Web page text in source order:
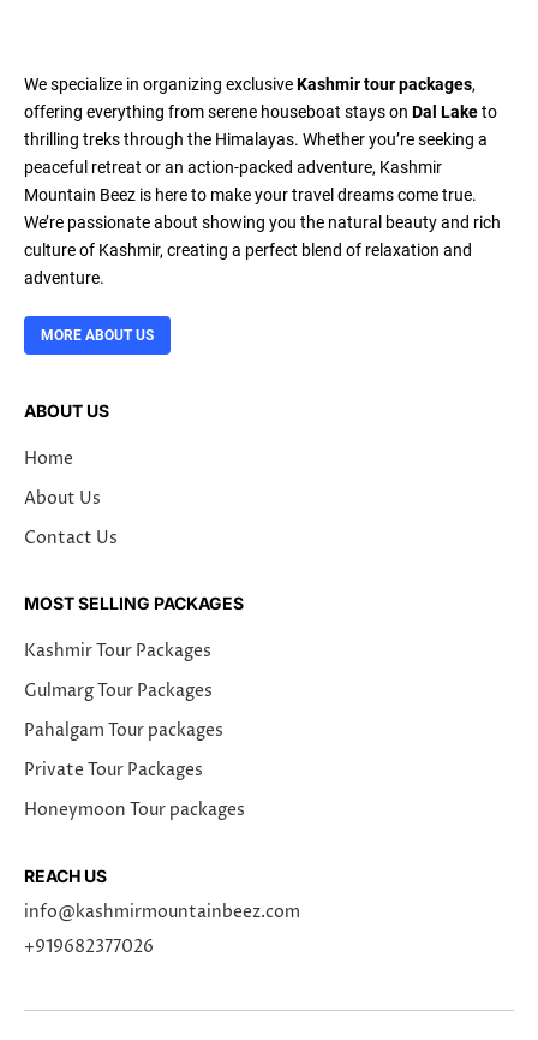
We specialize in organizing exclusiveKashmir tour packages,
offering everything from serene houseboat stays on Dal Laketo
thrilling treks through the Himalayas. Whether you’re seeking a
peaceful retreat or an action-packed adventure, Kashmir
Mountain Beez is here to make your travel dreams come true.
We’re passionate about showing you the natural beauty and rich
culture of Kashmir, creating a perfect blend of relaxation and
adventure.
MORE ABOUT US
ABOUT US
Home
About Us
Contact Us
MOST SELLING PACKAGES
Kashmir Tour Packages
Gulmarg Tour Packages
Pahalgam Tour packages
Private Tour Packages
Honeymoon Tour packages
REACH US
info@kashmirmountainbeez.com
+919682377026